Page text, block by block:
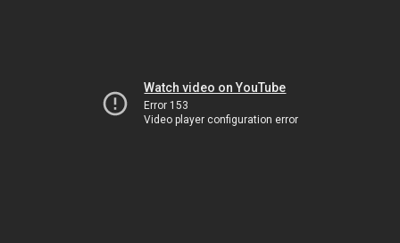
Watch video on YouTube
Error 153
Video player configuration error